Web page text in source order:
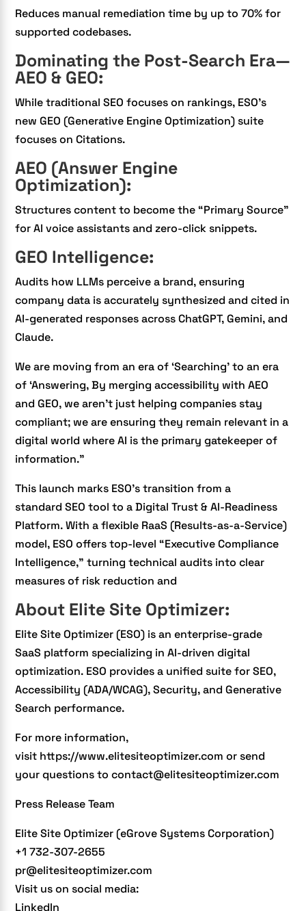
Reduces manual remediation time by up to 70% for
supported codebases.
Dominating the Post-Search Era—
AEO & GEO:
While traditional SEO focuses on rankings, ESO’s
new GEO (Generative Engine Optimization) suite
focuses on Citations.
AEO (Answer Engine
Optimization):
Structures content to become the “Primary Source”
for AI voice assistants and zero-click snippets.
GEO Intelligence:
Audits how LLMs perceive a brand, ensuring
company data is accurately synthesized and cited in
AI-generated responses across ChatGPT, Gemini, and
Claude.
We are moving from an era of ‘Searching’ to an era
of ‘Answering, By merging accessibility with AEO
and GEO, we aren’t just helping companies stay
compliant; we are ensuring they remain relevant in a
digital world where AI is the primary gatekeeper of
information.”
This launch marks ESO’s transition from a
standardSEO tool to a Digital Trust & AI-Readiness
Platform. With a flexible RaaS (Results-as-a-Service)
model, ESO offers top-level “Executive Compliance
Intelligence,” turning technical audits into clear
measures of risk reduction and
About Elite Site Optimizer:
Elite Site Optimizer (ESO) is an enterprise-grade
SaaS platform specializing inAI-driven digital
optimization. ESO provides a unified suite for SEO,
Accessibility (ADA/WCAG), Security, and Generative
Search performance.
For more information,
visit https://www.elitesiteoptimizer.com or send
your questions to contact@elitesiteoptimizer.com
Press Release Team
Elite Site Optimizer (eGrove Systems Corporation)
+1 732-307-2655
pr@elitesiteoptimizer.com
Visit us on social media:
LinkedIn